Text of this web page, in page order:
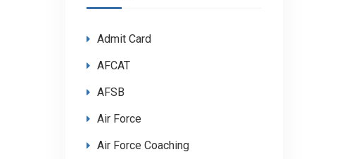
Admit Card
AFCAT
AFSB
Air Force
Air Force Coaching